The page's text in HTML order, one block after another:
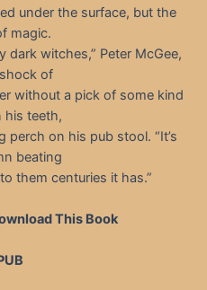
under the surface, but the
magic.
witches,” Peter McGee,
of
without a pick of some kind
his teeth,
on his pub stool. “It’s
beating
them centuries it has.”
This Book